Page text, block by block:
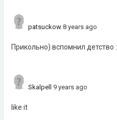
patsuckow 8 years ago
Прикольно) вспомнил детство
Skalpell 9 years ago
like it